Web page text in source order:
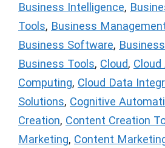
Business Intelligence,
Tools, Business
Business Software,
Business Tools, Cloud, Cloud
Computing, Cloud Data
Solutions, Cognitive
Creation, Content Creation
Marketing, Content